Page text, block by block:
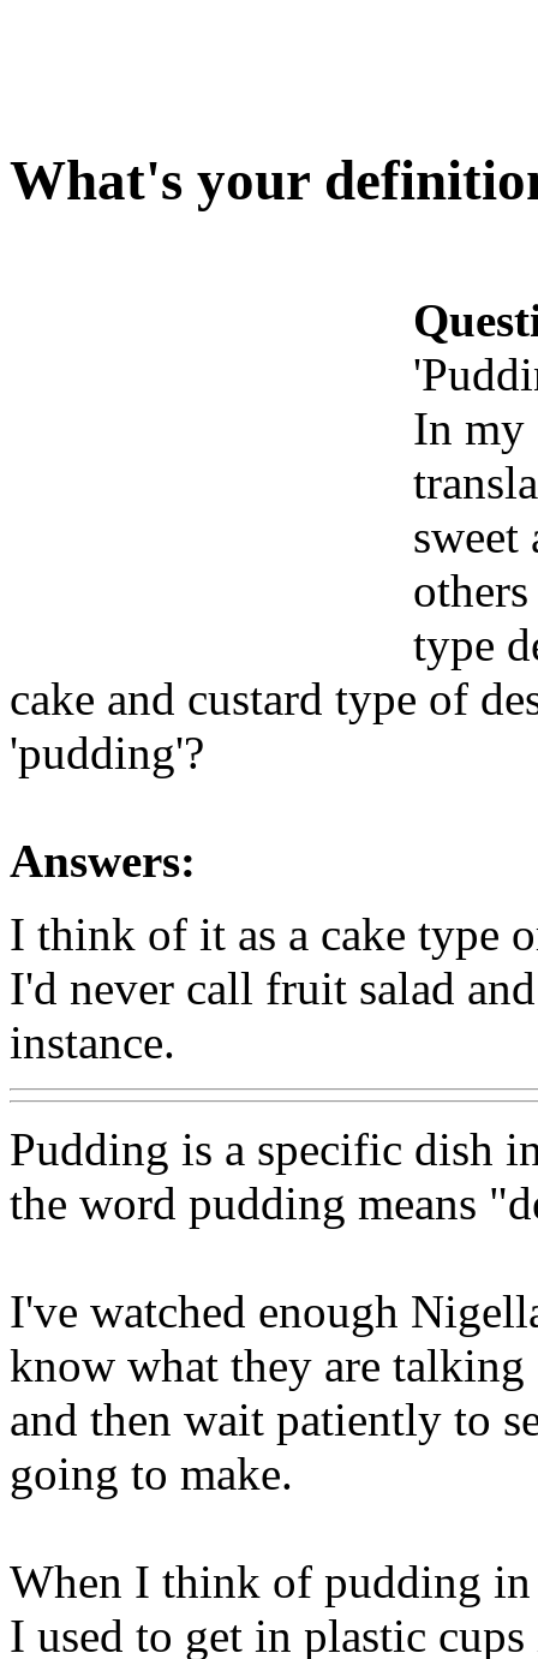
What's your
In my
sweet
type
cake and custard type of
'pudding'?
Answers:
I think of it as a cake type
I'd never call fruit salad
instance.
Pudding is a specific dish
the word pudding means
I've watched enough
know what they are
and then wait patiently to
going to make.
When I think of pudding
I used to get in plastic